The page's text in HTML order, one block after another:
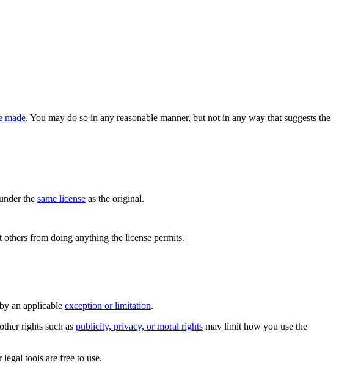
made. You may do so in any reasonable manner, but not in any way that suggests the
the same license as the original.
others from doing anything the license permits.
an applicable exception or limitation.
rights such as publicity, privacy, or moral rights may limit how you use the
tools are free to use.